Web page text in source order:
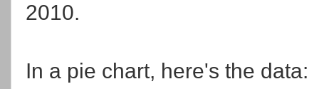
2010.
In a pie chart, here's the data: